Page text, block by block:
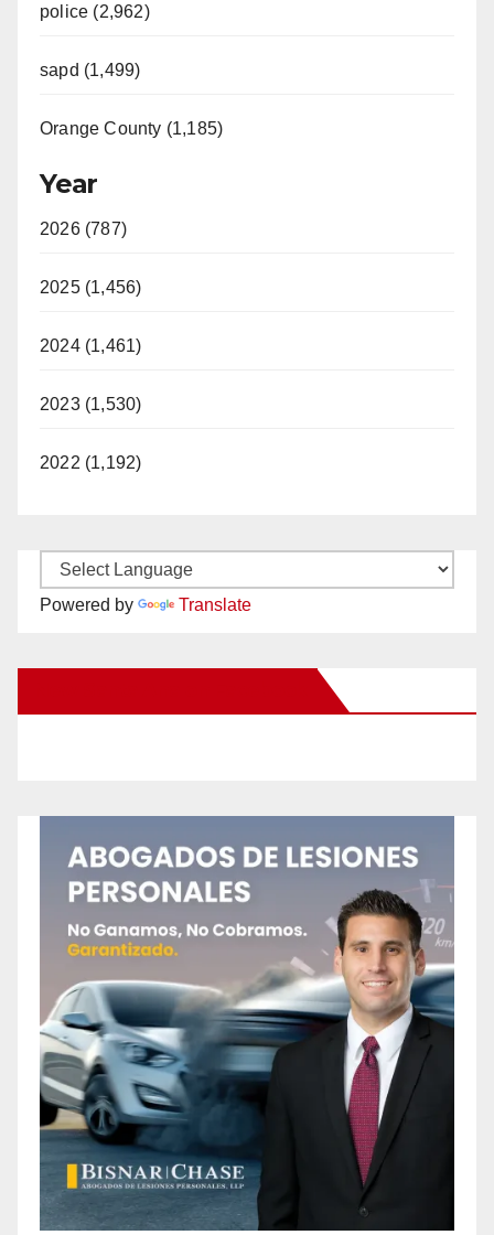
police (2,962)
sapd (1,499)
Orange County (1,185)
Year
2026 (787)
2025 (1,456)
2024 (1,461)
2023 (1,530)
2022 (1,192)
Powered by Translate